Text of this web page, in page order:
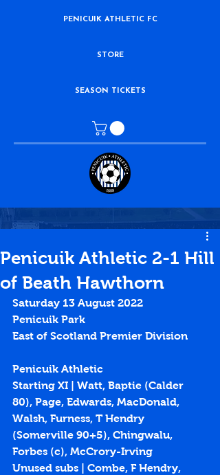
PENICUIK ATHLETIC FC
STORE
SEASON TICKETS
Penicuik Athletic 2-1 Hill
of Beath Hawthorn
Saturday 13 August 2022
Penicuik Park
East of Scotland Premier Division
Penicuik Athletic
Starting XI | Watt, Baptie (Calder
80), Page, Edwards, MacDonald,
Walsh, Furness, T Hendry
(Somerville 90+5), Chingwalu,
Forbes (c), McCrory-Irving
Unused subs | Combe, F Hendry,